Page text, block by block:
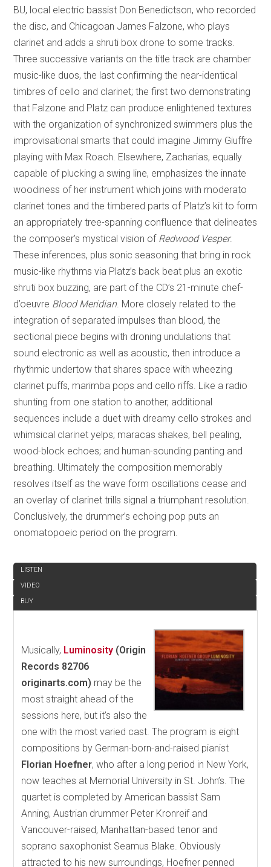
BU, local electric bassist Don Benedictson, who recorded
the disc, and Chicagoan James Falzone, who plays
clarinet and adds a shruti box drone to some tracks.
Three successive variants on the title track are chamber
music-like duos, the last confirming the near-identical
timbres of cello and clarinet; the first two demonstrating
that Falzone and Platz can produce enlightened textures
with the organization of synchronized swimmers plus the
improvisational smarts that could imagine Jimmy Giuffre
playing with Max Roach. Elsewhere, Zacharias, equally
capable of plucking a swing line, emphasizes the innate
woodiness of her instrument which joins with moderato
clarinet tones and the timbered parts of Platz’s kit to form
an appropriately tree-spanning confluence that delineates
the composer’s mystical vision of Redwood Vesper.
These inferences, plus sonic seasoning that bring in rock
music-like rhythms via Platz’s back beat plus an exotic
shruti box buzzing, are part of the CD’s 21-minute chef-
d’oeuvre Blood Meridian. More closely related to the
integration of separated impulses than blood, the
sectional piece begins with droning undulations that
sound electronic as well as acoustic, then introduce a
rhythmic undertow that shares space with wheezing
clarinet puffs, marimba pops and cello riffs. Like a radio
shunting from one station to another, additional
sequences include a duet with dreamy cello strokes and
whimsical clarinet yelps; maracas shakes, bell pealing,
wood-block echoes; and human-sounding panting and
breathing. Ultimately the composition memorably
resolves itself as the wave form oscillations cease and
an overlay of clarinet trills signal a triumphant resolution.
Conclusively, the drummer’s echoing pop puts an
onomatopoeic period on the program.
LISTEN
VIDEO
BUY
Musically, Luminosity (Origin
Records 82706
originarts.com) may be the
most straight ahead of the
sessions here, but it’s also the
one with the most varied cast. The program is eight
compositions by German-born-and-raised pianist
Florian Hoefner, who after a long period in New York,
now teaches at Memorial University in St. John’s. The
quartet is completed by American bassist Sam
Anning, Austrian drummer Peter Kronreif and
Vancouver-raised, Manhattan-based tenor and
soprano saxophonist Seamus Blake. Obviously
attracted to his new surroundings, Hoefner penned